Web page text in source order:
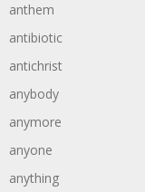
anthem
antibiotic
antichrist
anybody
anymore
anyone
anything